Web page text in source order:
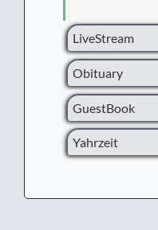
LiveStream
Obituary
GuestBook
Yahrzeit